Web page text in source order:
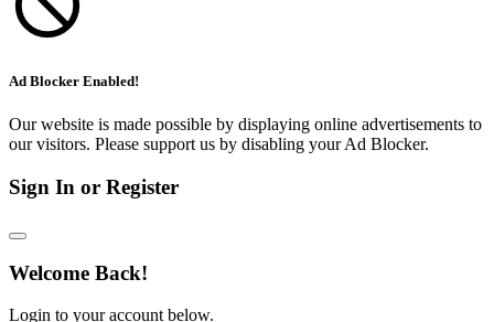
Ad Blocker Enabled!
Our website is made possible by displaying online advertisements to
our visitors. Please support us by disabling your Ad Blocker.
Sign In or Register
Welcome Back!
Login to your account below.